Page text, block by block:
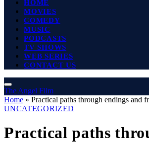
HOME
MOVIES
COMEDY
MUSIC
PODCASTS
TV SHOWS
WEB SERIES
CONTACT US
The Angel Film
Home » Practical paths through endings and
UNCATEGORIZED
Practical paths